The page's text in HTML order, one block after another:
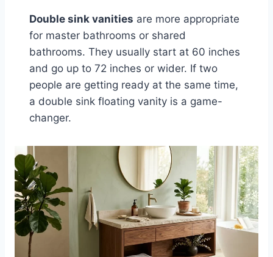
Double sink vanities are more appropriate
for master bathrooms or shared
bathrooms. They usually start at 60 inches
and go up to 72 inches or wider. If two
people are getting ready at the same time,
a double sink floating vanity is a game-
changer.